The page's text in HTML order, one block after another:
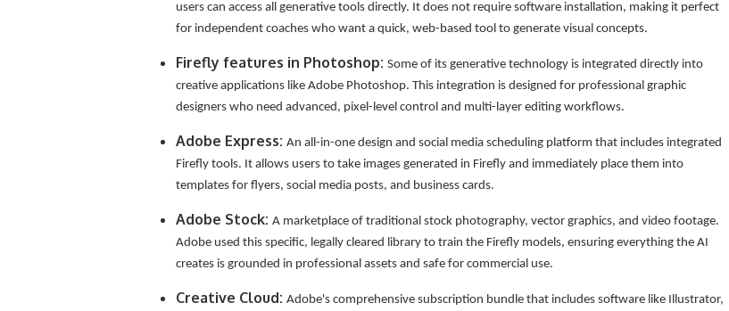
users can access all generative tools directly. It does not require software installation, making it perfect
for independent coaches who want a quick, web-based tool to generate visual concepts.
Firefly features in Photoshop: Some of its generative technology is integrated directly into
creative applications like Adobe Photoshop. This integration is designed for professional graphic
designers who need advanced, pixel-level control and multi-layer editing workflows.
Adobe Express: An all-in-one design and social media scheduling platform that includes integrated
Firefly tools. It allows users to take images generated in Firefly and immediately place them into
templates for flyers, social media posts, and business cards.
Adobe Stock: A marketplace of traditional stock photography, vector graphics, and video footage.
Adobe used this specific, legally cleared library to train the Firefly models, ensuring everything the AI
creates is grounded in professional assets and safe for commercial use.
Creative Cloud: Adobe's comprehensive subscription bundle that includes software like Illustrator,